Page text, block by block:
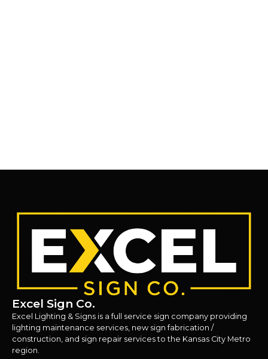
Excel Sign Co.
Excel Lighting & Signs is a full service sign company providing
lighting maintenance services, new sign fabrication /
construction, and sign repair services to the Kansas City Metro
region.